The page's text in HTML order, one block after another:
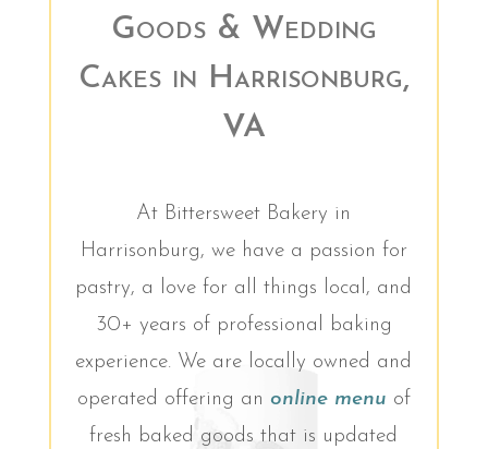
Goods & Wedding
Cakes in Harrisonburg,
VA
At Bittersweet Bakery in
Harrisonburg, we have a passion for
pastry, a love for all things local, and
30+ years of professional baking
experience. We are locally owned and
operated offering an online menu of
fresh baked goods that is updated